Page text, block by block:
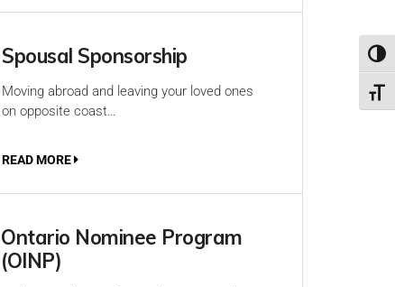
Spousal Sponsorship
Moving abroad and leaving your loved ones
on opposite coast…
READ MORE
Ontario Nominee Program
(OINP)